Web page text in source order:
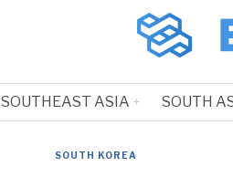
SOUTHEAST ASIA SOUTH
SOUTH KOREA